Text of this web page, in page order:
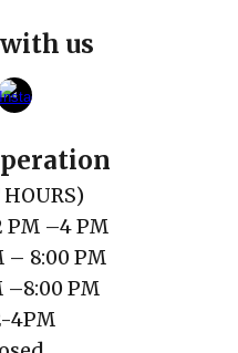
us
HOURS)
PM –4 PM
– 8:00 PM
–8:00 PM
4PM